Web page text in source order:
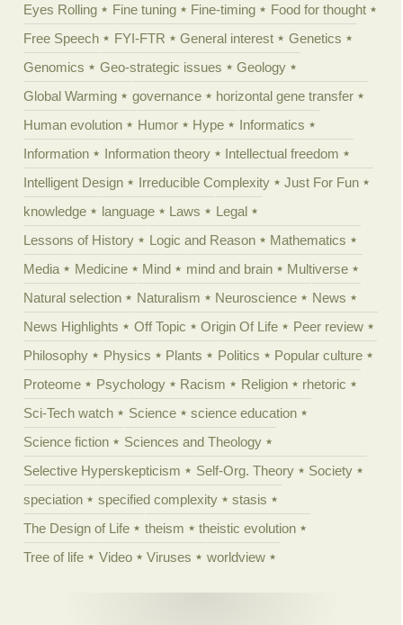
Eyes Rolling
Fine tuning Fine-timing
Food for thought
Free Speech
FYI-FTR General interest
Genetics
Genomics
Geo-strategic issues
Geology
Global Warming
governance
horizontal gene transfer
Human evolution
Humor Hype
Informatics
Information
Information theory
Intellectual freedom
Intelligent Design
Irreducible Complexity
Just For Fun
knowledge
language Laws
Legal
Lessons of History
Logic and Reason
Mathematics
Media
Medicine Mind mind and brain
Multiverse
Natural selection
Naturalism Neuroscience
News
News Highlights
Off Topic Origin Of Life
Peer review
Philosophy
Physics Plants Politics
Popular culture
Proteome
Psychology Racism Religion
rhetoric
Sci-Tech watch
Science
science education
Science fiction
Sciences and Theology
Selective Hyperskepticism
Self-Org. Theory
Society
speciation
specified complexity
stasis
The Design of Life
theism
theistic evolution
Tree of life
Video Viruses worldview